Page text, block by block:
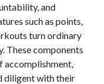
and
such as points,
turn ordinary
These components
accomplishment,
diligent with their